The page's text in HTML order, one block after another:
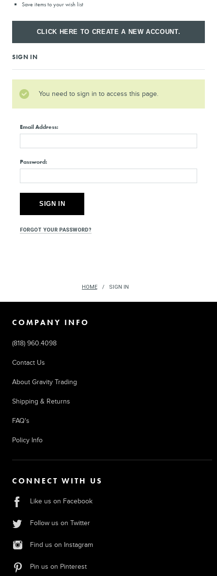
Save items to your wish list
CLICK HERE TO CREATE A NEW ACCOUNT.
SIGN IN
You need to sign in to access this page.
Email Address:
Password:
FORGOT YOUR PASSWORD?
HOME SIGN IN
COMPANY INFO
(818) 960.4098
Contact Us
About Gravity Trading
Shipping & Returns
FAQ's
Policy Info
CONNECT WITH US
Like us on Facebook
Follow us on Twitter
Find us on Instagram
Pin us on Pinterest